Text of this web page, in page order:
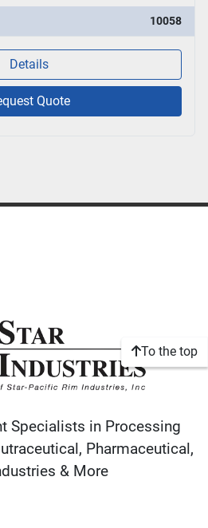
10058
Details
Quote
To the top
Specialists in Processing
Pharmaceutical,
& More